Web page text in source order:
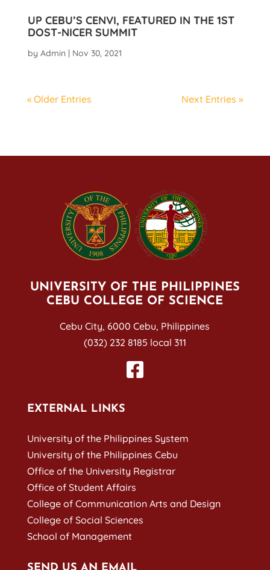
UP CEBU’S CENVI, FEATURED IN THE 1ST
DOST-NICER SUMMIT
by Admin | Nov 30, 2021
« Older Entries Next Entries »
UNIVERSITY OF THE PHILIPPINES
CEBU COLLEGE OF SCIENCE
Cebu City, 6000 Cebu, Philippines
(032) 232 8185 local 311
EXTERNAL LINKS
University of the Philippines System
University of the Philippines Cebu
Office of the University Registrar
Office of Student Affairs
College of Communication Arts and Design
College of Social Sciences
School of Management